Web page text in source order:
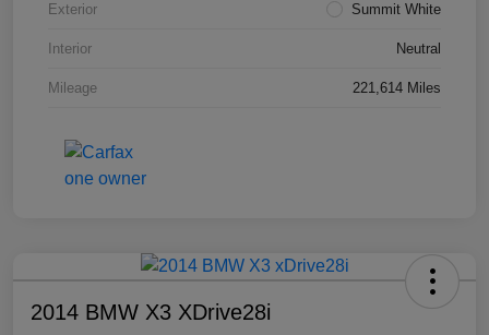
Exterior Summit White
Interior Neutral
Mileage 221,614 Miles
2014 BMW X3 XDrive28i